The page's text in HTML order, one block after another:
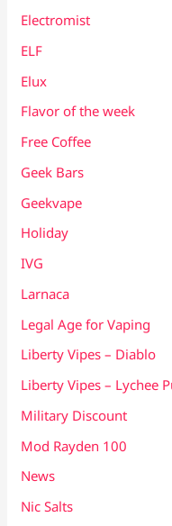
Electromist
ELF
Elux
Flavor of the week
Free Coffee
Geek Bars
Geekvape
Holiday
IVG
Larnaca
Legal Age for Vaping
Liberty Vipes – Diablo
Liberty Vipes – Lychee
Military Discount
Mod Rayden 100
News
Nic Salts